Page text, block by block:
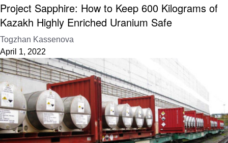
Project Sapphire: How to Keep 600 Kilograms of
Kazakh Highly Enriched Uranium Safe
Togzhan Kassenova
April 1, 2022